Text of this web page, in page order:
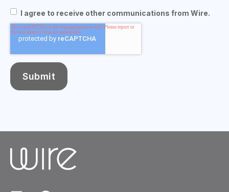
I agree to receive other communications from Wire.